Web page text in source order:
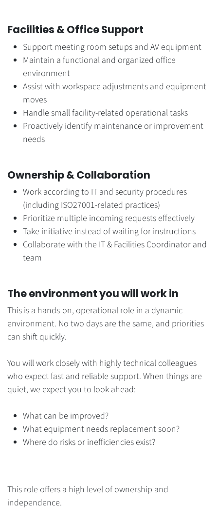
Facilities & Office Support
Support meeting room setups and AV equipment
Maintain a functional and organized office
environment
Assist with workspace adjustments and equipment
moves
Handle small facility-related operational tasks
Proactively identify maintenance or improvement
needs
Ownership & Collaboration
Work according to IT and security procedures
(including ISO27001-related practices)
Prioritize multiple incoming requests effectively
Take initiative instead of waiting for instructions
Collaborate with the IT & Facilities Coordinator and
team
The environment you will work in
This is a hands-on, operational role in a dynamic
environment. No two days are the same, and priorities
can shift quickly.
You will work closely with highly technical colleagues
who expect fast and reliable support. When things are
quiet, we expect you to look ahead:
What can be improved?
What equipment needs replacement soon?
Where do risks or inefficiencies exist?
This role offers a high level of ownership and
independence.